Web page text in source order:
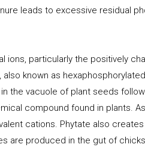
leads to excessive residual
ions, particularly the positively
known as
the vacuole of plant seeds
compound found in plants.
cations. Phytate also
are produced in the gut of